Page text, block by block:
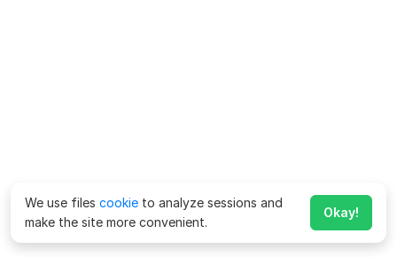
We use files cookie to analyze sessions and
make the site more convenient.
Okay!